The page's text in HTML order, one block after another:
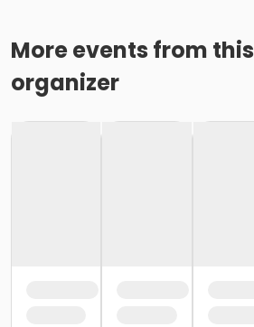
More events from this
organizer